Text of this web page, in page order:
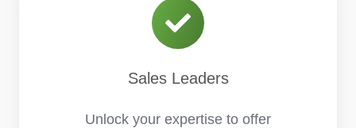
Sales Leaders
Unlock your expertise to offer